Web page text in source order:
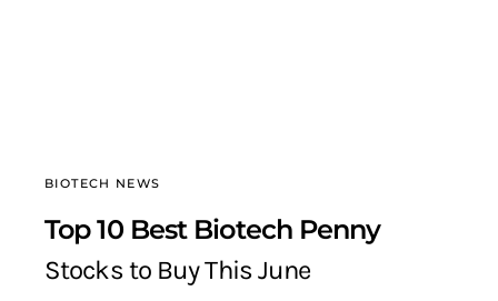
BIOTECH NEWS
Top 10 Best Biotech Penny
Stocks to Buy This June